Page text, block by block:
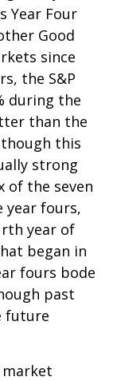
Year Four
Good
since
the S&P
during the
than the
this
strong
of the seven
year fours,
year of
began in
fours bode
past
future